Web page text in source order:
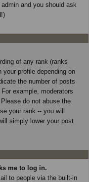
and you should ask
of any rank (ranks
your profile depending on
the number of posts
example, moderators
do not abuse the
your rank -- you will
simply lower your post
me to log in.
to people via the built-in